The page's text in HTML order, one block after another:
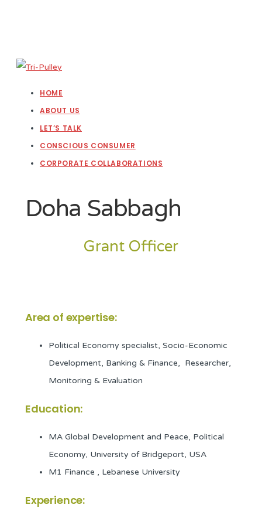
HOME
ABOUT US
LET’S TALK
CONSCIOUS CONSUMER
CORPORATE COLLABORATIONS
Doha Sabbagh
Grant Officer
Area of expertise:
Political Economy specialist, Socio-Economic
Development, Banking & Finance, Researcher,
Monitoring & Evaluation
Education:
MA Global Development and Peace, Political
Economy, University of Bridgeport, USA
M1 Finance , Lebanese University
Experience: